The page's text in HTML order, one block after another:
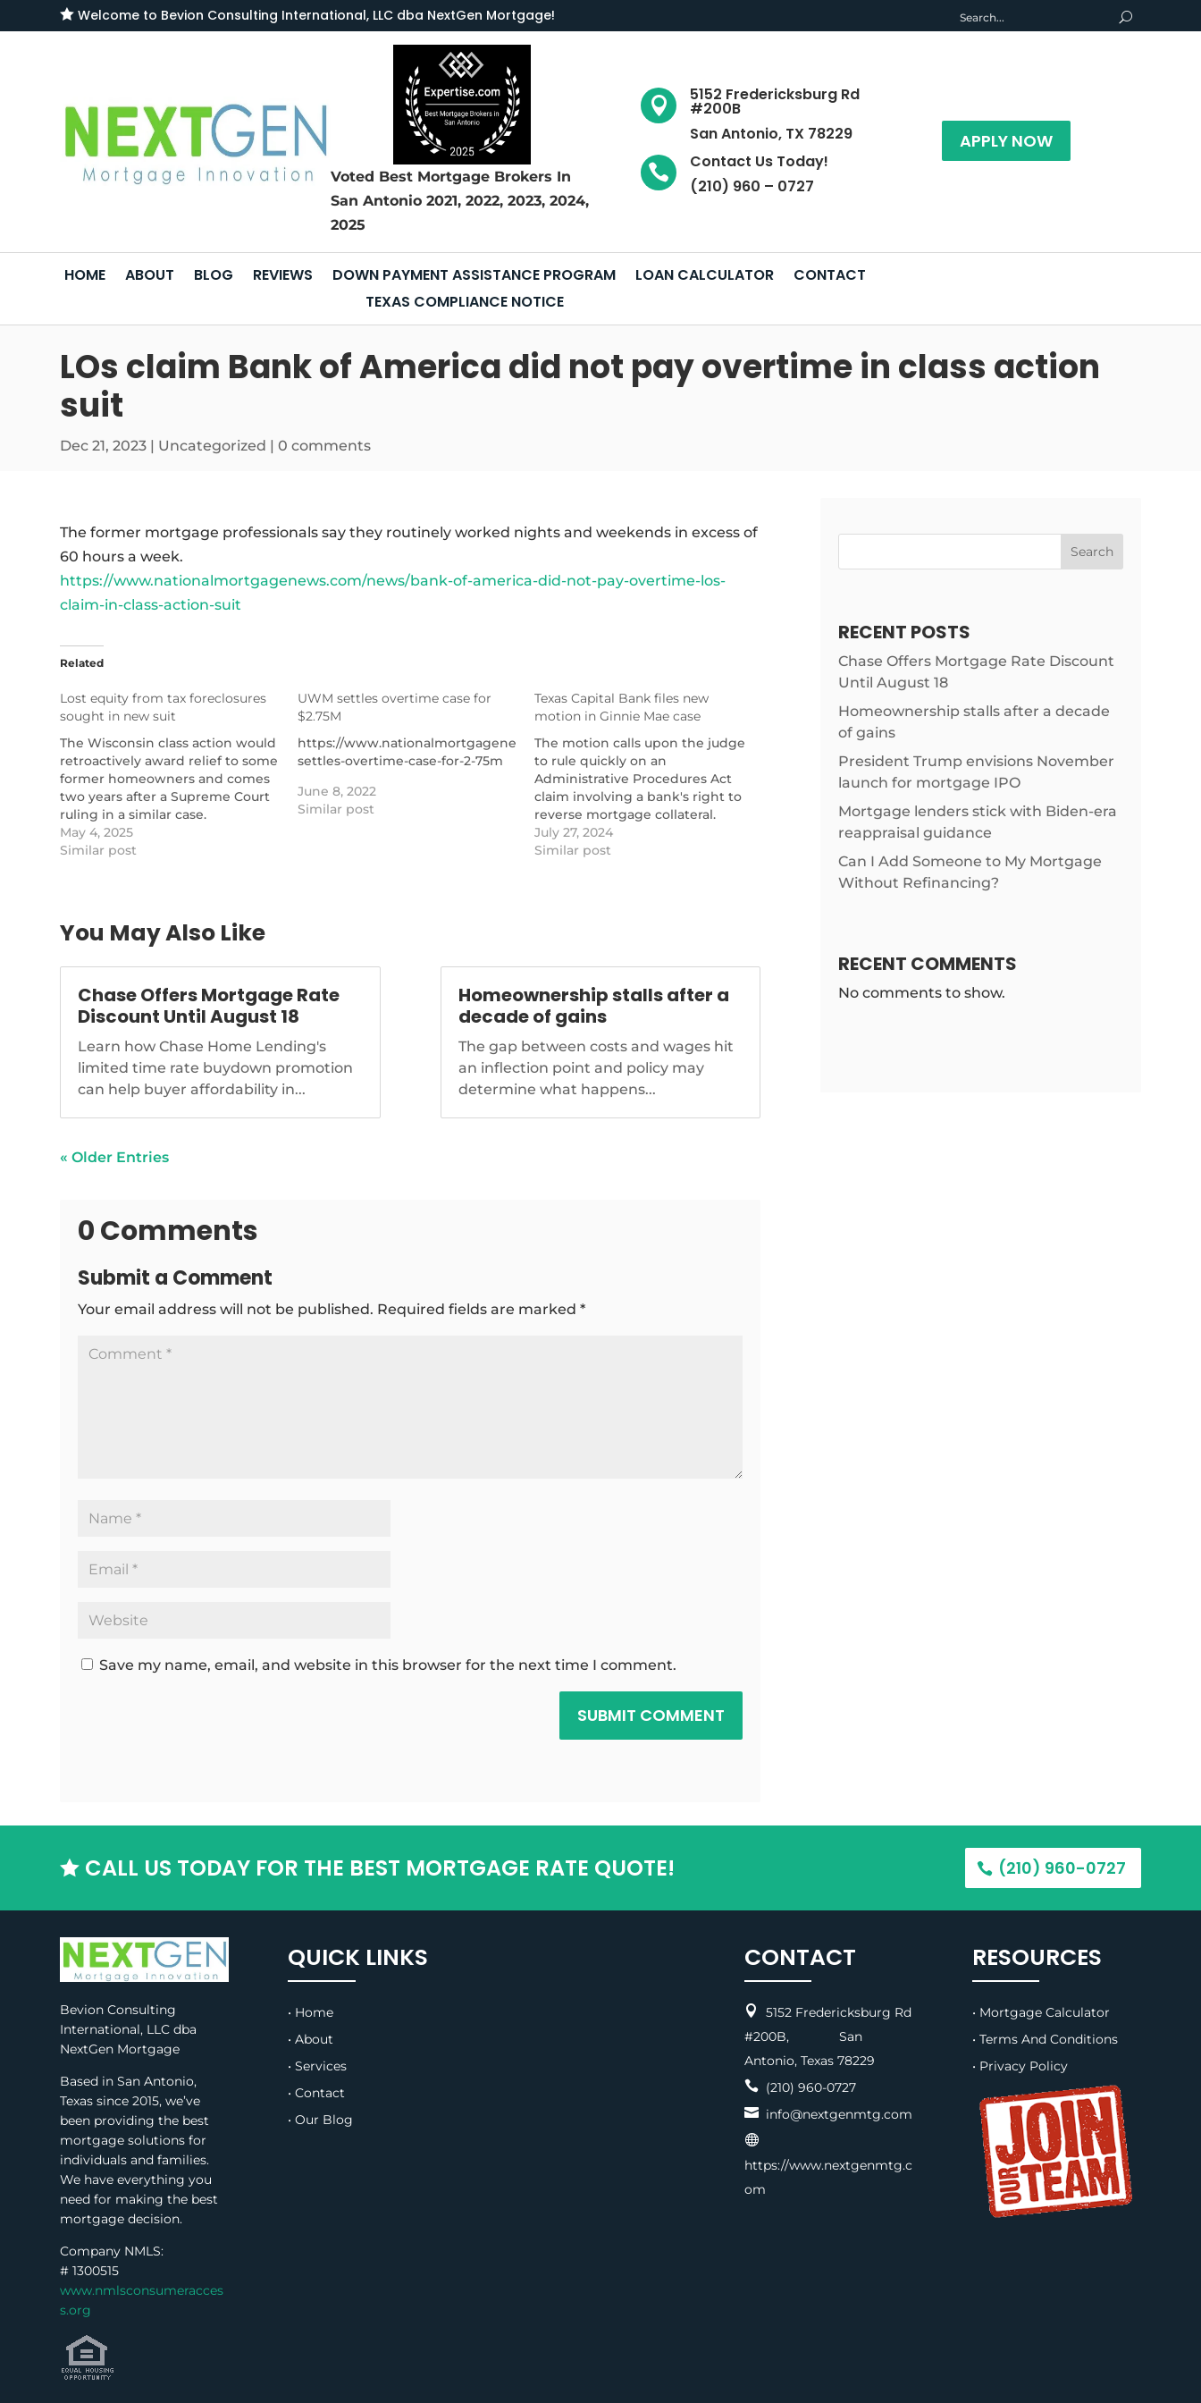
 Welcome to Bevion Consulting International, LLC dba NextGen Mortgage!
Voted Best Mortgage Brokers In
San Antonio 2021, 2022, 2023, 2024,
2025
 5152 Fredericksburg Rd
#200B
San Antonio, TX 78229

Contact Us Today!
(210) 960 – 0727
APPLY NOW
HOME ABOUT BLOG REVIEWS DOWN PAYMENT ASSISTANCE PROGRAM LOAN CALCULATOR
CONTACT
TEXAS COMPLIANCE NOTICE
LOs claim Bank of America did not pay overtime in class action
suit
Dec 21, 2023 | Uncategorized |0 comments
The former mortgage professionals say they routinely worked nights and weekends in excess of
60 hours a week.
https://www.nationalmortgagenews.com/news/bank-of-america-did-not-pay-overtime-los-
claim-in-class-action-suit
Related
Lost equity from tax foreclosures
sought in new suit
The Wisconsin class action would
retroactively award relief to some
former homeowners and comes
two years after a Supreme Court
ruling in a similar case.
https://www.nationalmortgagenews.com/news/lost-
equity-from-tax-foreclosures-
May 4, 2025
Similar post
UWM settles overtime case for
$2.75M
https://www.nationalmortgagenews.com/news/uwm-
settles-overtime-case-for-2-75m
June 8, 2022
Similar post
Texas Capital Bank files new
motion in Ginnie Mae case
The motion calls upon the judge
to rule quickly on an
Administrative Procedures Act
claim involving a bank's right to
reverse mortgage collateral.
https://www.nationalmortgagenews.com/news/texas-
capital-bank-files-new-motion-in-
July 27, 2024
Similar post
You May Also Like
Chase Offers Mortgage Rate
Discount Until August 18
Learn how Chase Home Lending's
limited time rate buydown promotion
can help buyer affordability in...
Homeownership stalls after a
decade of gains
The gap between costs and wages hit
an inflection point and policy may
determine what happens...
« Older Entries
0 Comments
Submit a Comment
Your email address will not be published. Required fields are marked*
Save my name, email, and website in this browser for the next time I comment.
SUBMIT COMMENT
Search
RECENT POSTS
Chase Offers Mortgage Rate Discount
Until August 18
Homeownership stalls after a decade
of gains
President Trump envisions November
launch for mortgage IPO
Mortgage lenders stick with Biden-era
reappraisal guidance
Can I Add Someone to My Mortgage
Without Refinancing?
RECENT COMMENTS
No comments to show.
 CALL US TODAY FOR THE BEST MORTGAGE RATE QUOTE! (210) 960-0727
Bevion Consulting
International, LLC dba
NextGen Mortgage
Based in San Antonio,
Texas since 2015, we’ve
been providing the best
mortgage solutions for
individuals and families.
We have everything you
need for making the best
mortgage decision.
Company NMLS:
#1300515
www.nmlsconsumeracces
s.org
QUICK LINKS
• Home
• About
• Services
• Contact
• Our Blog
CONTACT

5152 Fredericksburg Rd
#200B, San
Antonio, Texas 78229
(210) 960-0727
info@nextgenmtg.com

https://www.nextgenmtg.c
om
RESOURCES
• Mortgage Calculator
• Terms And Conditions
• Privacy Policy